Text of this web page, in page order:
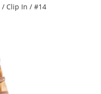
/ Clip In / #14